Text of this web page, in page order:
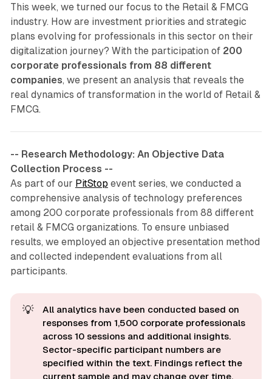
This week, we turned our focus to the Retail & FMCG
industry. How are investment priorities and strategic
plans evolving for professionals in this sector on their
digitalization journey? With the participation of 200
corporate professionals from 88 different
companies, we present an analysis that reveals the
real dynamics of transformation in the world of Retail &
FMCG.
-- Research Methodology: An Objective Data
Collection Process --
As part of our PitStop event series, we conducted a
comprehensive analysis of technology preferences
among 200 corporate professionals from 88 different
retail & FMCG organizations. To ensure unbiased
results, we employed an objective presentation method
and collected independent evaluations from all
participants.
💡
All analytics have been conducted based on
responses from 1,500 corporate professionals
across 10 sessions and additional insights.
Sector-specific participant numbers are
specified within the text. Findings reflect the
current sample and may change over time.